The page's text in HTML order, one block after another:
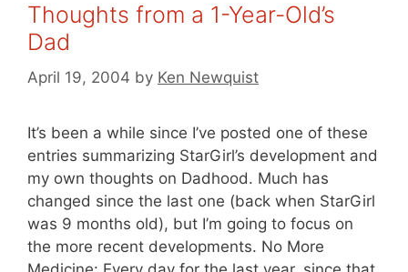
Thoughts from a 1-Year-Old’s
Dad
April 19, 2004 by Ken Newquist
It’s been a while since I’ve posted one of these
entries summarizing StarGirl’s development and
my own thoughts on Dadhood. Much has
changed since the last one (back when StarGirl
was 9 months old), but I’m going to focus on
the more recent developments. No More